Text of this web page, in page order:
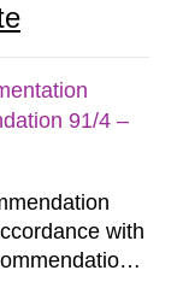
91/4 –
with